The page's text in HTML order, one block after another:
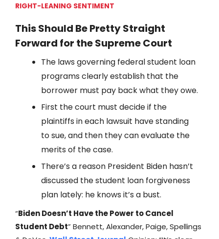
RIGHT-LEANING SENTIMENT
This Should Be Pretty Straight
Forward for the Supreme Court
The laws governing federal student loan
programs clearly establish that the
borrower must pay back what they owe.
First the court must decide if the
plaintiffs in each lawsuit have standing
to sue, and then they can evaluate the
merits of the case.
There’s a reason President Biden hasn’t
discussed the student loan forgiveness
plan lately: he knows it’s a bust.
“Biden Doesn’t Have the Power to Cancel
Student Debt” Bennett, Alexander, Paige, Spellings